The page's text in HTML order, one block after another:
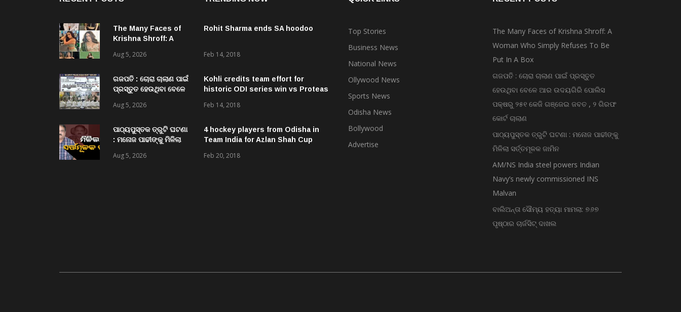
The Many Faces of
Krishna Shroff: A
Refuses To Be Put
Aug 5, 2026
ଗଜପତି : ଚୋରା ଚାଲାଣ ପାଇଁ
ପ୍ରସ୍ତୁତ ହେଉଥିବା ବେଳେ
ପକ୍ଷରୁ ୨୫୧ କେଜି
କୋର୍ଟ ଚାଲାଣ
Aug 5, 2026
ପାଠ୍ୟପୁସ୍ତକ ତ୍ରୁଟି ଘଟଣା
: ମନୋଜ ପାଢୀଙ୍କୁ ମିଳିଲା
Aug 5, 2026
Rohit Sharma ends SA hoodoo
Feb 14, 2018
Kohli credits team effort for
historic ODI series win vs Proteas
Feb 14, 2018
4 hockey players from Odisha in
Team India for Azlan Shah Cup
Feb 20, 2018
Top Stories
Business News
National News
Ollywood News
Sports News
Odisha News
Bollywood
Advertise
The Many Faces of Krishna Shroff: A
Woman Who Simply Refuses To Be
Put In A Box
ଗଜପତି : ଚୋରା ଚାଲାଣ ପାଇଁ ପ୍ରସ୍ତୁତ
ହେଉଥିବା ବେଳେ ଆର ଉଦୟଗିରି ପୋଲିସ
ପକ୍ଷରୁ ୨୫୧ କେଜି ଗଞ୍ଜେଇ ଜବତ , ୨ ଗିରଫ
କୋର୍ଟ ଚାଲାଣ
ପାଠ୍ୟପୁସ୍ତକ ତ୍ରୁଟି ଘଟଣା : ମନୋଜ ପାଢୀଙ୍କୁ
ମିଳିଲା ସର୍ତ୍ତମୂଳକ ଜାମିନ
AM/NS India steel powers Indian
Navy’s newly commissioned INS
Malvan
ବାଲିଅନ୍ତା ସୌମ୍ୟ ହତ୍ୟା ମାମଲା: ୭୬୭
ପୃଷ୍ଠାର ଚାର୍ଜସିଟ୍ ଦାଖଲ